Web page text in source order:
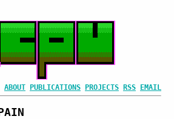
ABOUT PUBLICATIONS PROJECTS RSS EMAIL